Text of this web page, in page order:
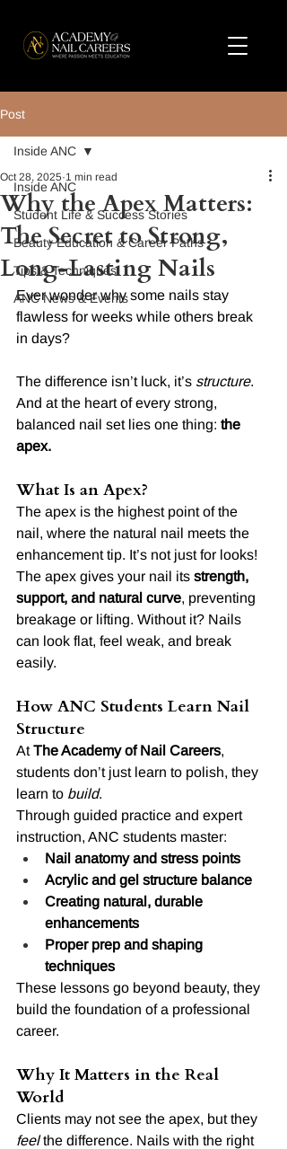
Post
Inside ANC
Student Life & Success Stories
Beauty Education & Career Paths
Tips & Techniques
ANC News & Events
Inside ANC
Why the Apex Matters:
The Secret to Strong,
Long-Lasting Nails
Oct 28, 2025 1 min read
Ever wonder why some nails stay
flawless for weeks while others break
in days?
The difference isn’t luck, it’s structure.
And at the heart of every strong,
balanced nail set lies one thing: the
apex.
What Is an Apex?
The apex is the highest point of the
nail, where the natural nail meets the
enhancement tip. It’s not just for looks!
The apex gives your nail its strength,
support, and natural curve, preventing
breakage or lifting. Without it? Nails
can look flat, feel weak, and break
easily.
How ANC Students Learn Nail
Structure
At The Academy of Nail Careers,
students don’t just learn to polish, they
learn to build.
Through guided practice and expert
instruction, ANC students master:
Nail anatomy and stress points
Acrylic and gel structure balance
Creating natural, durable
enhancements
Proper prep and shaping
techniques
These lessons go beyond beauty, they
build the foundation of a professional
career.
Why It Matters in the Real
World
Clients may not see the apex, but they
feel the difference. Nails with the right